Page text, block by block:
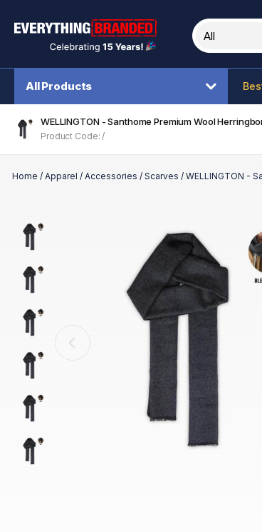
All Products
WELLINGTON - Santhome Premium Wool
Product Code: /
Home / Apparel / Accessories / Scarves / WELLINGTON -